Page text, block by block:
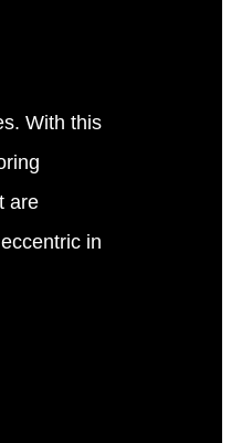
With this
are
in